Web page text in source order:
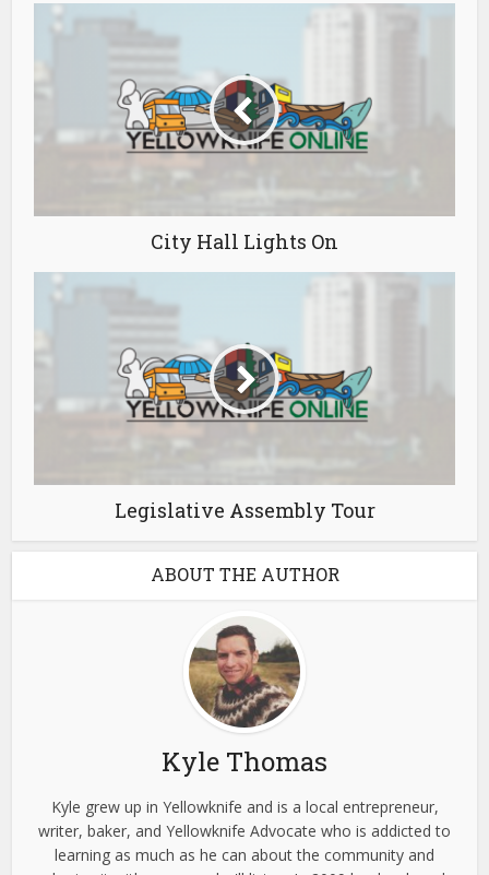
City Hall Lights On
Legislative Assembly Tour
ABOUT THE AUTHOR
Kyle Thomas
Kyle grew up in Yellowknife and is a local entrepreneur,
writer, baker, and Yellowknife Advocate who is addicted to
learning as much as he can about the community and